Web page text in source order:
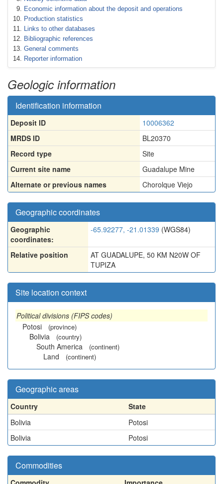
Economic information about the deposit and operations
Production statistics
Links to other databases
Bibliographic references
General comments
Reporter information
Geologic information
Identification information
Deposit ID
10006362
MRDS ID
BL20370
Record type
Site
Current site name
Guadalupe Mine
Alternate or previous names
Chorolque Viejo
Geographic coordinates
Geographic
coordinates:
-65.92277, -21.01339 (WGS84)
Relative position
AT GUADALUPE, 50 KM N20W OF
TUPIZA
Site location context
Political divisions (FIPS codes)
Potosi
(province)
Bolivia (country)
South America (continent)
Land (continent)
Geographic areas
Country
State
Bolivia
Potosi
Bolivia
Potosi
Commodities